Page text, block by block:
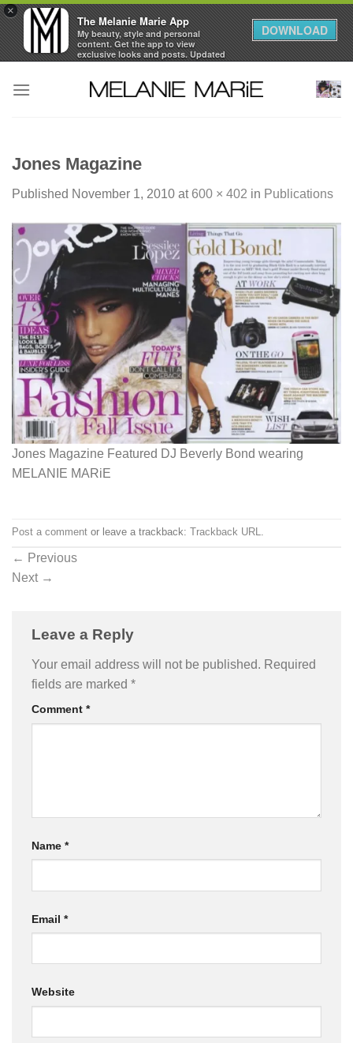
×
The Melanie Marie App
My beauty, style and personal
content. Get the app to view
exclusive looks and posts. Updated
daily.
DOWNLOAD
Jones Magazine
Published November 1, 2010 at 600 × 402 in Publications
Jones Magazine Featured DJ Beverly Bond wearing
MELANIE MARiE
Post a comment or leave a trackback: Trackback URL.
← Previous
Next →
Leave a Reply
Your email address will not be published. Required
fields are marked *
Comment *
Name *
Email *
Website